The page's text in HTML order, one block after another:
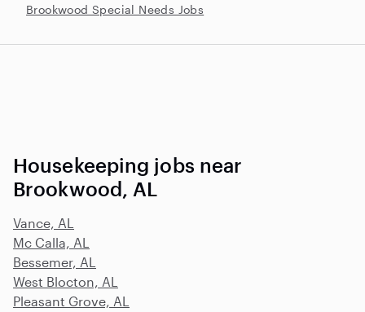
Brookwood Special Needs Jobs
Housekeeping jobs near
Brookwood, AL
Vance, AL
Mc Calla, AL
Bessemer, AL
West Blocton, AL
Pleasant Grove, AL